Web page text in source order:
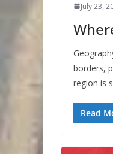
July 23,
borders,
region is
Read